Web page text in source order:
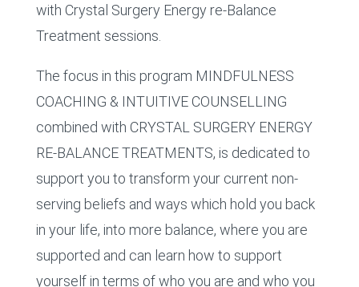
with Crystal Surgery Energy re-Balance
Treatment sessions.
The focus in this program MINDFULNESS
COACHING & INTUITIVE COUNSELLING
combined with CRYSTAL SURGERY ENERGY
RE-BALANCE TREATMENTS, is dedicated to
support you to transform your current non-
serving beliefs and ways which hold you back
in your life, into more balance, where you are
supported and can learn how to support
yourself in terms of who you are and who you